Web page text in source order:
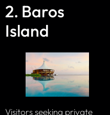
2. Baros
Island
Visitors seeking private